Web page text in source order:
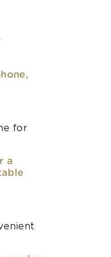
for
a